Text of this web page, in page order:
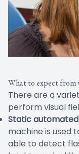
What to expect from
There are a
perform visual
Static
machine is used
able to detect